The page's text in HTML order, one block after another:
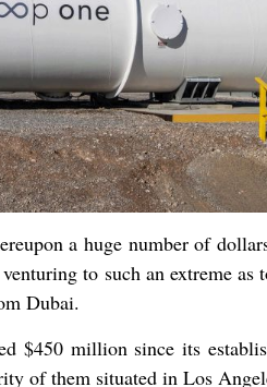
a huge number of
to such an extreme as
Dubai.
$450 million since its
of them situated in Los